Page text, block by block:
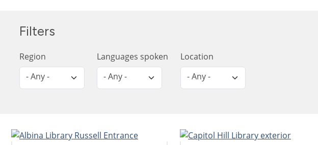
Filters
Region
- Any -
Languages spoken
- Any -
Location
- Any -